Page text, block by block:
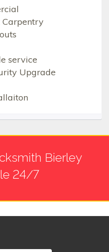
Carpentry
service
Upgrade
Bierley
24/7